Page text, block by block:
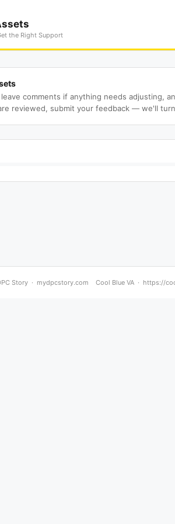
the Right Support
leave comments if anything needs adjusting,
reviewed, submit your feedback — we'll
Story · mydpcstory.com Cool Blue VA · https://